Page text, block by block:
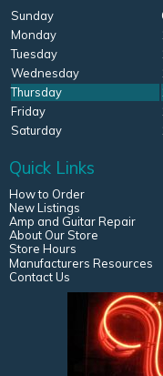
Sunday
Monday
Tuesday
Wednesday
Thursday
Friday
Saturday
Quick Links
How to Order
New Listings
Amp and Guitar Repair
About Our Store
Store Hours
Manufacturers Resources
Contact Us